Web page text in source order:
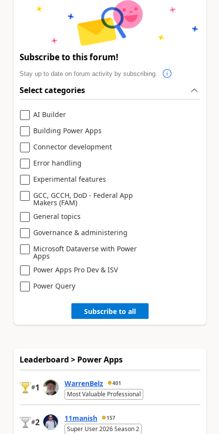
Subscribe to this forum!
Stay up to date on forum activity by subscribing.
Select categories
AI Builder
Building Power Apps
Connector development
Error handling
Experimental features
GCC, GCCH, DoD - Federal App
Makers (FAM)
General topics
Governance & administering
Microsoft Dataverse with Power
Apps
Power Apps Pro Dev & ISV
Power Query
Subscribe to all
Leaderboard > Power Apps
#1 WarrenBelz 401
Most Valuable Professional
#2 11manish 157
Super User 2026 Season 2